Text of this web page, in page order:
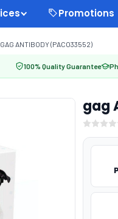
Promotions
GAG ANTIBODY (PACO33552)
100% Quality Guarantee
gag